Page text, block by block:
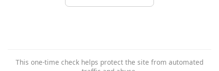
This one-time check helps protect the site from automated